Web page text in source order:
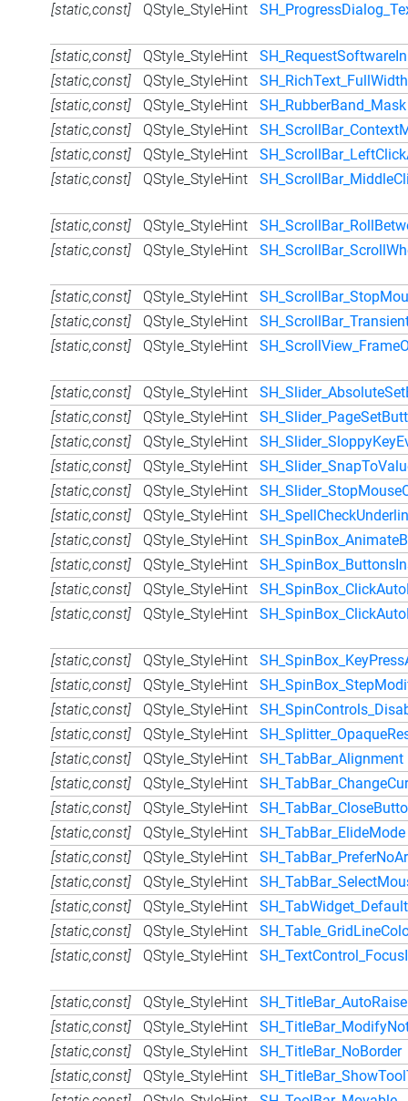
[static,const] QStyle_StyleHint
[static,const] QStyle_StyleHint
[static,const]
QStyle_StyleHint
[static,const]
QStyle_StyleHint
SH_RubberBand_Mask
[static,const]
QStyle_StyleHint
[static,const]
QStyle_StyleHint
[static,const]
QStyle_StyleHint
[static,const] QStyle_StyleHint
[static,const]
QStyle_StyleHint
[static,const] QStyle_StyleHint
[static,const]
QStyle_StyleHint
[static,const]
QStyle_StyleHint
[static,const] QStyle_StyleHint
[static,const]
QStyle_StyleHint
[static,const]
QStyle_StyleHint
[static,const]
QStyle_StyleHint
[static,const]
QStyle_StyleHint
[static,const]
QStyle_StyleHint
[static,const]
QStyle_StyleHint
[static,const]
QStyle_StyleHint
[static,const]
QStyle_StyleHint
[static,const]
QStyle_StyleHint
[static,const] QStyle_StyleHint
[static,const]
QStyle_StyleHint
[static,const]
QStyle_StyleHint
[static,const]
QStyle_StyleHint
[static,const]
QStyle_StyleHint
SH_TabBar_Alignment
[static,const]
QStyle_StyleHint
[static,const]
QStyle_StyleHint
[static,const]
QStyle_StyleHint
SH_TabBar_ElideMode
[static,const]
QStyle_StyleHint
[static,const]
QStyle_StyleHint
[static,const]
QStyle_StyleHint
[static,const]
QStyle_StyleHint
[static,const]
QStyle_StyleHint
[static,const] QStyle_StyleHint
SH_TitleBar_AutoRaise
[static,const]
QStyle_StyleHint
[static,const]
QStyle_StyleHint
SH_TitleBar_NoBorder
[static,const]
QStyle_StyleHint